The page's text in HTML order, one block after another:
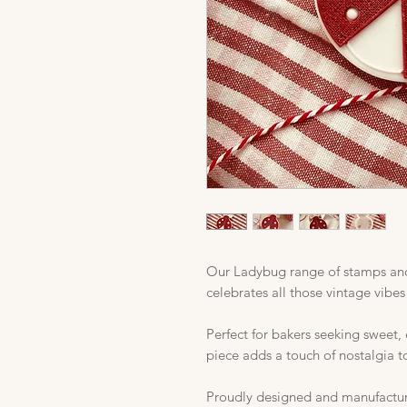
Our Ladybug range of stamps
celebrates all those vintage
Perfect for bakers seeking
piece adds a touch of nostalgia
Proudly designed and